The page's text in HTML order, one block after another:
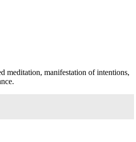
meditation, manifestation of intentions,